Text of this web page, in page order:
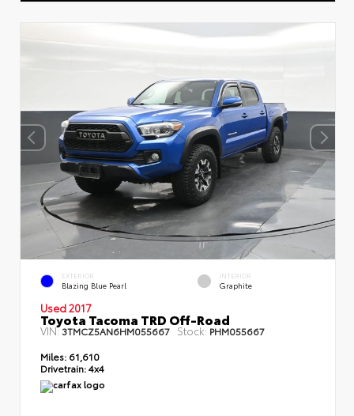
EXTERIOR
Blazing Blue Pearl
INTERIOR
Graphite
Used 2017
Toyota Tacoma TRD Off-Road
VIN:3TMCZ5AN6HM055667 Stock: PHM055667
Miles: 61,610
Drivetrain:4x4